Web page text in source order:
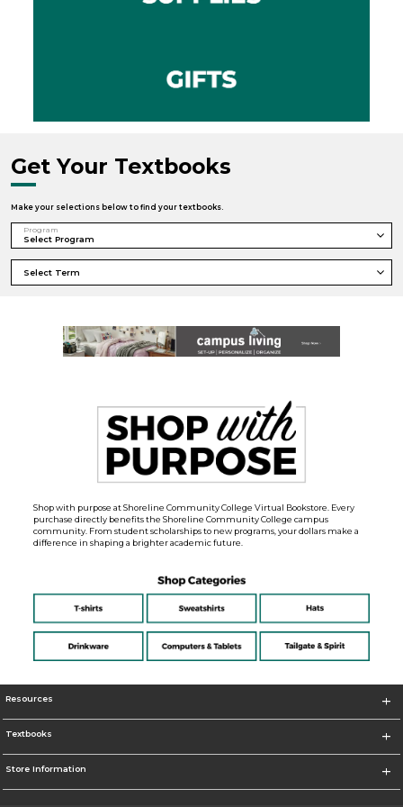
Get Your Textbooks
Make your selections below to find your textbooks.
Program
Shop with purpose at Shoreline Community College Virtual Bookstore. Every
purchase directly benefits the Shoreline Community College campus
community. From student scholarships to new programs, your dollars make a
difference in shaping a brighter academic future.
Resources
Textbooks
Store Information